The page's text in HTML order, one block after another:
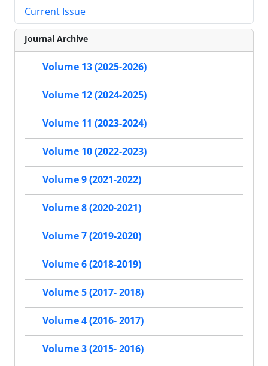
Current Issue
Journal Archive
Volume 13 (2025-2026)
Volume 12 (2024-2025)
Volume 11 (2023-2024)
Volume 10 (2022-2023)
Volume 9 (2021-2022)
Volume 8 (2020-2021)
Volume 7 (2019-2020)
Volume 6 (2018-2019)
Volume 5 (2017- 2018)
Volume 4 (2016- 2017)
Volume 3 (2015- 2016)